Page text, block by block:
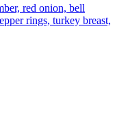
red onion, bell
rings, turkey breast,